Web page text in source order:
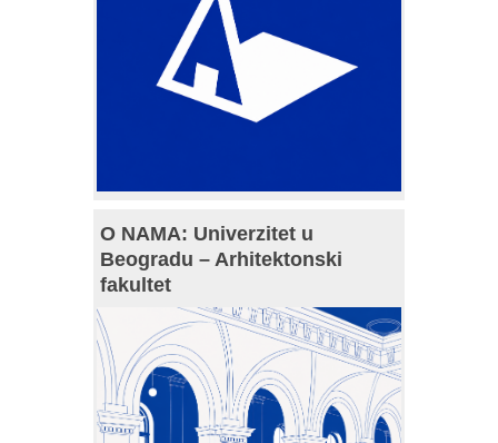
O NAMA: Univerzitet u
Beogradu – Arhitektonski
fakultet